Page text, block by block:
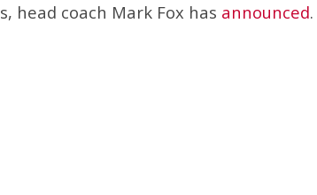
head coach Mark Fox has announced.